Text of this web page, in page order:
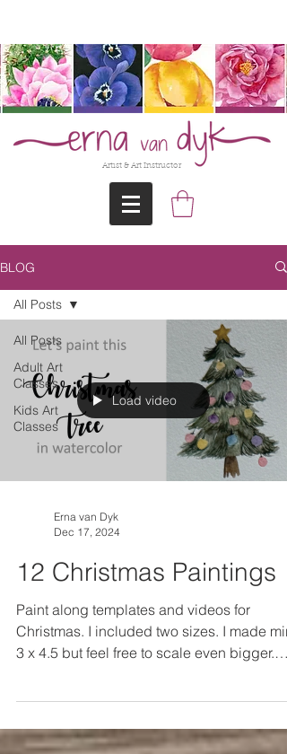
Artist & Art Instructor
BLOG
All Posts
Adult Art
Classes
Kids Art
Classes
All Posts
Load video
Erna van Dyk
Dec 17, 2024
12 Christmas Paintings
Paint along templates and videos for
Christmas. I included two sizes. I made
3 x 4.5 but feel free to scale even bigger.